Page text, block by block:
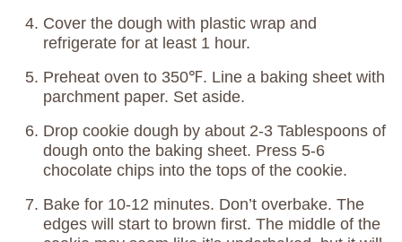
Cover the dough with plastic wrap and
refrigerate for at least 1 hour.
Preheat oven to 350℉. Line a baking sheet with
parchment paper. Set aside.
Drop cookie dough by about 2-3 Tablespoons of
dough onto the baking sheet. Press 5-6
chocolate chips into the tops of the cookie.
Bake for 10-12 minutes. Don’t overbake. The
edges will start to brown first. The middle of the